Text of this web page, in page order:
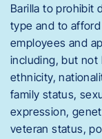
Barilla to prohibit
type and to
employees and
including, but not
ethnicity,
family status,
expression,
veteran status,